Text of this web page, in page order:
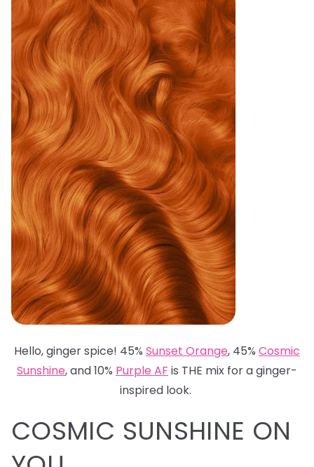
Hello, ginger spice! 45% Sunset Orange, 45% Cosmic
Sunshine, and 10% Purple AF is THE mix for a ginger-
inspired look.
COSMIC SUNSHINE ON